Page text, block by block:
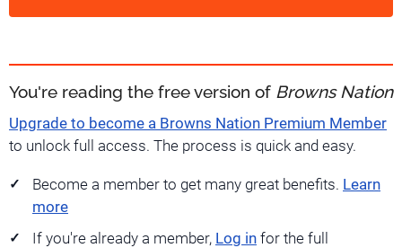
You're reading the free version of Browns Nation
Upgrade to become a Browns Nation Premium Member
to unlock full access. The process is quick and easy.
Become a member to get many great benefits. Learn
more
If you're already a member, Log in for the full